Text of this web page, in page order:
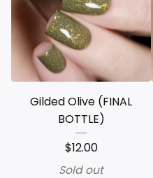
Gilded Olive (FINAL
BOTTLE)
$12.00
Sold out